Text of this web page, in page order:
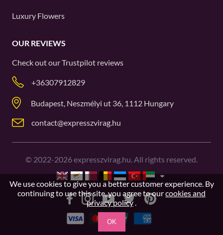
Luxury Flowers
OUR REVIEWS
Check out ourTrustpilot reviews
+36307912829
Budapest, Neszmélyi ut 36, 1112 Hungary
contact@expresszvirag.hu
© 2022-2026expresszvirag.hu. All rights reserved.
We use cookies to give you a better customer experience. By
continuing to use this site, you agree to ourcookies and
privacy policy.
OK